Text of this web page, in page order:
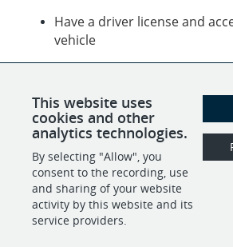
Have a driver license and
vehicle
moved or sold
SHARE
This website uses
cookies and other
analytics technologies.
By selecting "Allow", you
consent to the recording, use
and sharing of your website
activity by this website and its
service providers.